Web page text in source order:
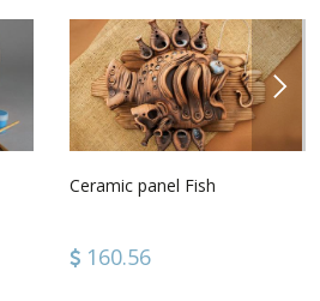
Ceramic panel Fish
160.56
NEXT